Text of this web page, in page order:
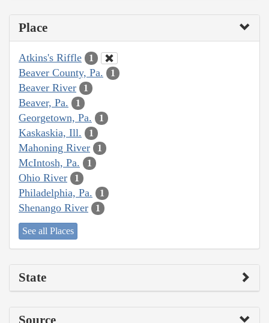
Place
Atkins's Riffle 1
Beaver County, Pa. 1
Beaver River 1
Beaver, Pa. 1
Georgetown, Pa. 1
Kaskaskia, Ill. 1
Mahoning River 1
McIntosh, Pa. 1
Ohio River 1
Philadelphia, Pa. 1
Shenango River 1
See all Places
State
Source